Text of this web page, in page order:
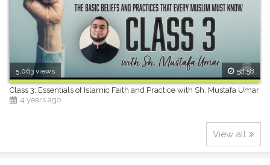
5,063 views 58:58
Class 3: Essentials of Islamic Faith and Practice with Sh. Mustafa Umar
4 years ago
View all